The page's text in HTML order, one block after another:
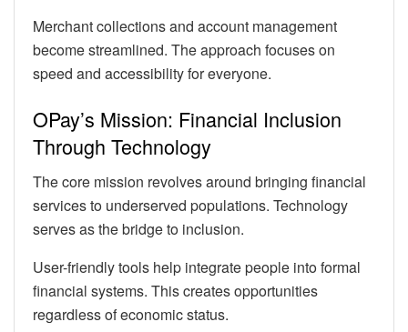
Merchant collections and account management
become streamlined. The approach focuses on
speed and accessibility for everyone.
OPay’s Mission: Financial Inclusion
Through Technology
The core mission revolves around bringing financial
services to underserved populations. Technology
serves as the bridge to inclusion.
User-friendly tools help integrate people into formal
financial systems. This creates opportunities
regardless of economic status.